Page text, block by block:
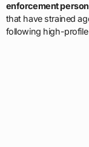
enforcement
that have strained
following high-